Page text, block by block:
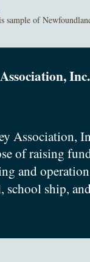
Inc.
Association,
of raising
and
school ship,